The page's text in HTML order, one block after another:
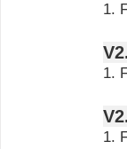
1.
1.
1.